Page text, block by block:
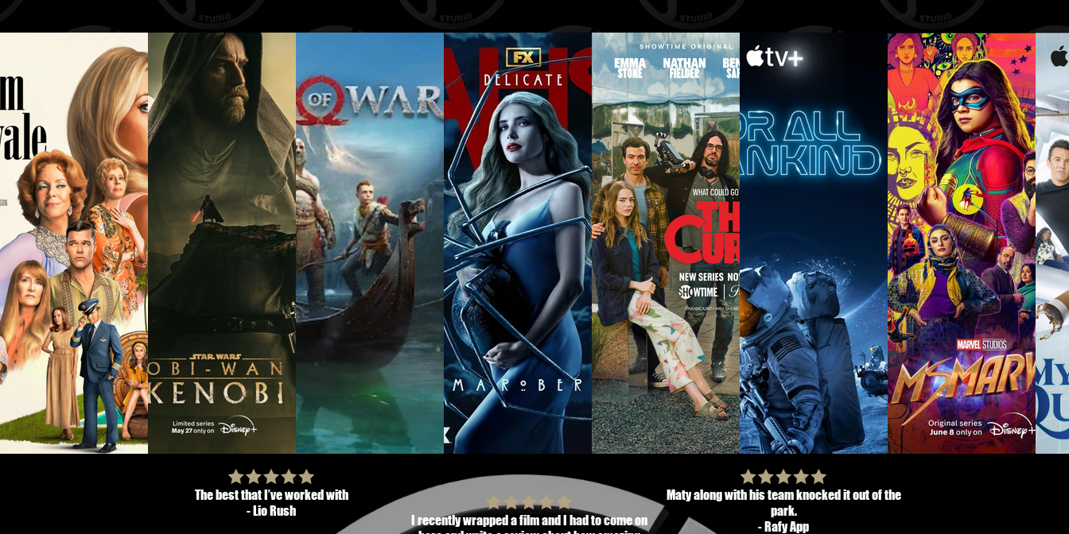
The best that I’ve worked with
- Lio Rush
I recently wrapped a film and I had to come on
Maty along with his team knocked it out of the
park.
- Rafy App